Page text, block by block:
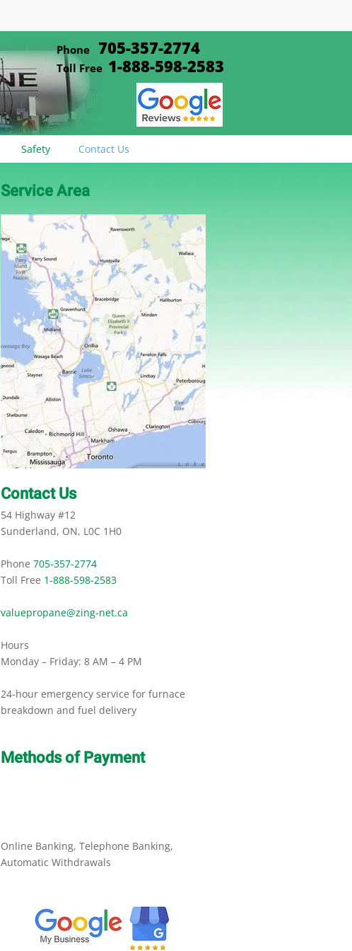
Phone 705-357-2774
Toll Free 1-888-598-2583
Safety Contact Us
Service Area
Contact Us
54 Highway #12
Sunderland, ON, L0C 1H0
Phone 705-357-2774
Toll Free 1-888-598-2583
valuepropane@zing-net.ca
Hours
Monday – Friday: 8 AM – 4 PM
24-hour emergency service for furnace
breakdown and fuel delivery
Methods of Payment
Online Banking, Telephone Banking,
Automatic Withdrawals